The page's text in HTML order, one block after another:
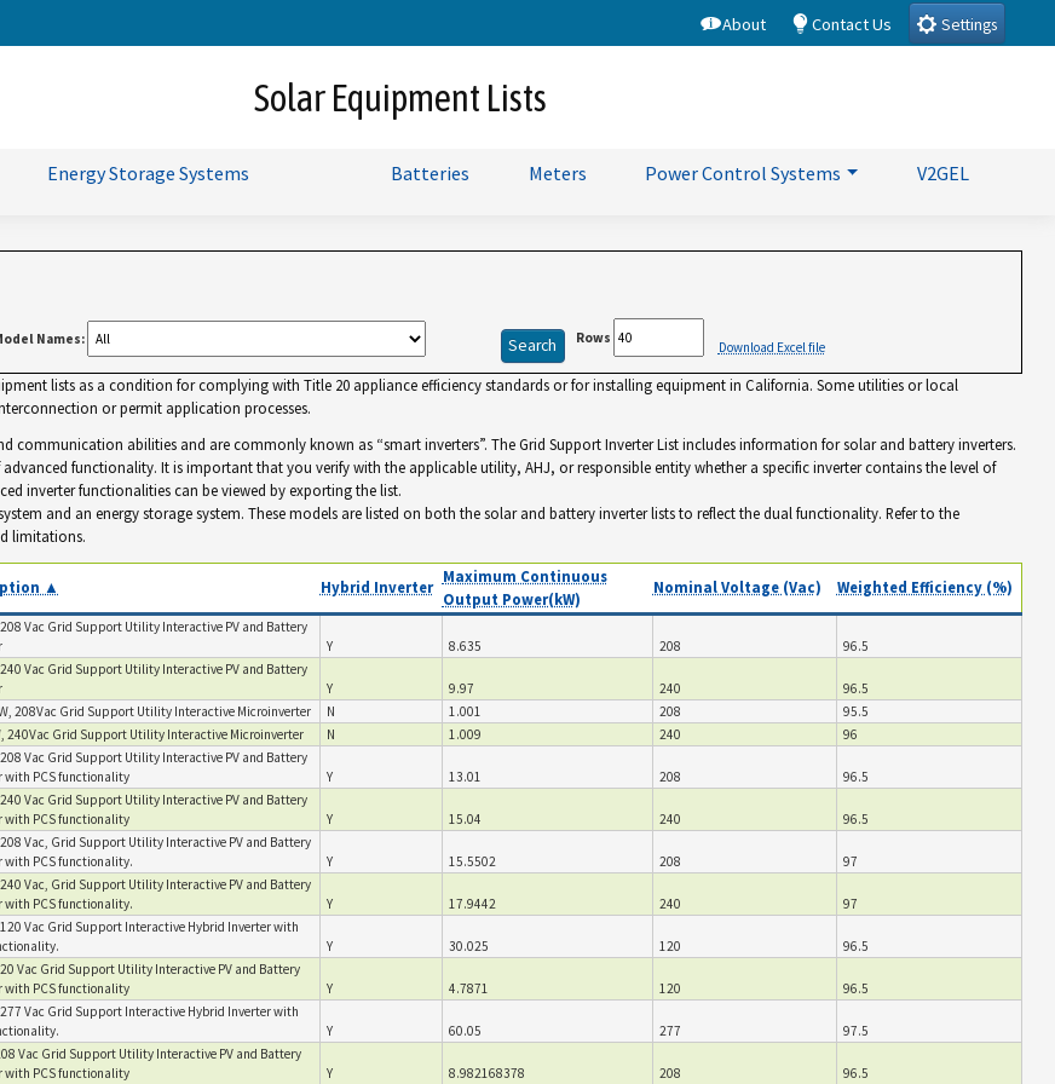
to
Main
Content
About Contact Us Settings
Solar Equipment Lists
Energy Storage Systems Batteries Meters Power Control Systems V2GEL
Names: Rows
Download Excel file
lists as a condition for complying with Title 20 appliance efficiency standards or for installing equipment in California. Some utilities or local
or permit application processes.
communication abilities and are commonly known as “smart inverters”. The Grid Support Inverter List includes information for solar and battery inverters.
functionality. It is important that you verify with the applicable utility, AHJ, or responsible entity whether a specific inverter contains the level of
inverter functionalities can be viewed by exporting the list.
and an energy storage system. These models are listed on both the solar and battery inverter lists to reflect the dual functionality. Refer to the
limitations.
▲ Hybrid Inverter
Maximum Continuous
Output Power(kW)
Nominal Voltage (Vac) Weighted Efficiency (%)
Vac Grid Support Utility Interactive PV and Battery
Y 8.635 208 96.5
Vac Grid Support Utility Interactive PV and Battery
Y 9.97 240
96.5
208Vac Grid Support Utility Interactive Microinverter N 1.001 208
95.5
240Vac Grid Support Utility Interactive Microinverter N 1.009 240 96
Vac Grid Support Utility Interactive PV and Battery
with PCS functionality
Y 13.01 208 96.5
Vac Grid Support Utility Interactive PV and Battery
with PCS functionality
Y 15.04 240 96.5
Vac, Grid Support Utility Interactive PV and Battery
with PCS functionality.
Y 15.5502 208 97
Vac, Grid Support Utility Interactive PV and Battery
with PCS functionality.
Y 17.9442 240 97
Vac Grid Support Interactive Hybrid Inverter with
Y 30.025 120 96.5
Vac Grid Support Utility Interactive PV and Battery
with PCS functionality
Y 4.7871 120 96.5
Vac Grid Support Interactive Hybrid Inverter with
Y 60.05 277 97.5
Vac Grid Support Utility Interactive PV and Battery
with PCS functionality
Y 8.982168378 208 96.5